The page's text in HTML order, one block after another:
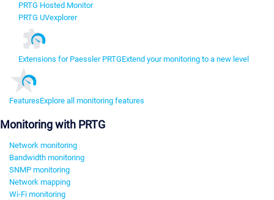
PRTG Hosted Monitor
PRTG UVexplorer
Extensions for Paessler PRTGExtend your monitoring to a new level
FeaturesExplore all monitoring features
Monitoring with PRTG
Network monitoring
Bandwidth monitoring
SNMP monitoring
Network mapping
Wi-Fi monitoring